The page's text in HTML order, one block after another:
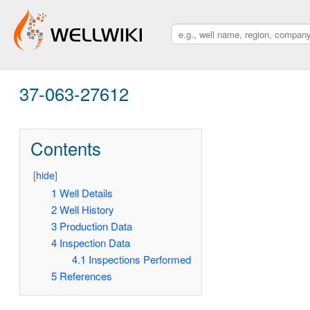
37-063-27612
Contents
[hide]
1 Well Details
2 Well History
3 Production Data
4 Inspection Data
4.1 Inspections Performed
5 References